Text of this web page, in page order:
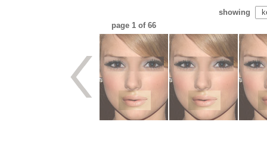
showing
page 1 of 66